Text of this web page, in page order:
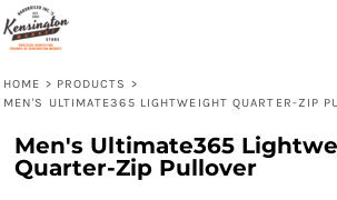
HOME > PRODUCTS >
MEN'S ULTIMATE365 LIGHTWEIGHT QUARTER-ZIP
Men's Ultimate365
Quarter-Zip Pullover